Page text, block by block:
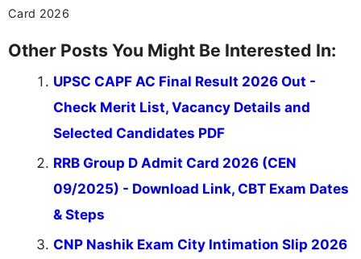
Card 2026
Other Posts You Might Be Interested In:
UPSC CAPF AC Final Result 2026 Out -
Check Merit List, Vacancy Details and
Selected Candidates PDF
RRB Group D Admit Card 2026 (CEN
09/2025) - Download Link, CBT Exam Dates
& Steps
CNP Nashik Exam City Intimation Slip 2026